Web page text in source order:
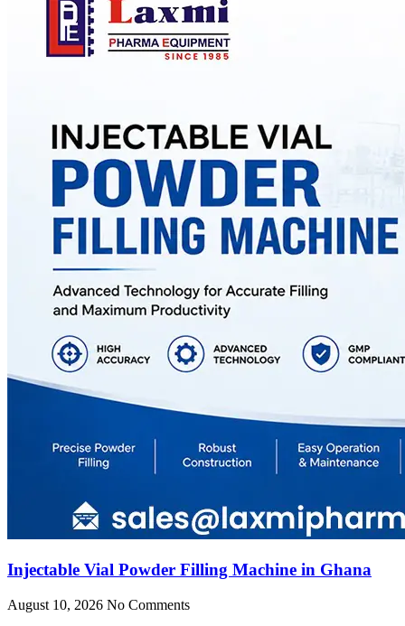
Injectable Vial Powder Filling Machine in Ghana
August 10, 2026 No Comments